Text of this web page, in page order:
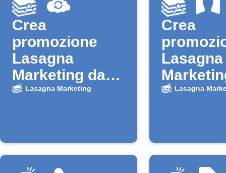
Crea
promozione
Lasagna
Marketing da
nuovo contatto
Lasagna Marketing
Crea
Lasagna
nuovi
Lasagna